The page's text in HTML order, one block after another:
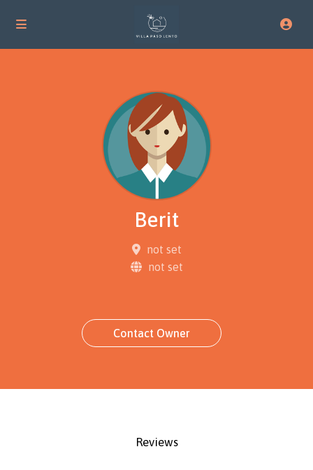
Berit
not set
not set
Contact Owner
Reviews